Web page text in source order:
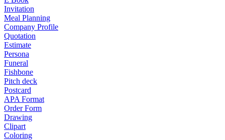
Invitation
Meal Planning
Company Profile
Quotation
Estimate
Persona
Funeral
Fishbone
Pitch deck
Postcard
APA Format
Order Form
Drawing
Clipart
Coloring